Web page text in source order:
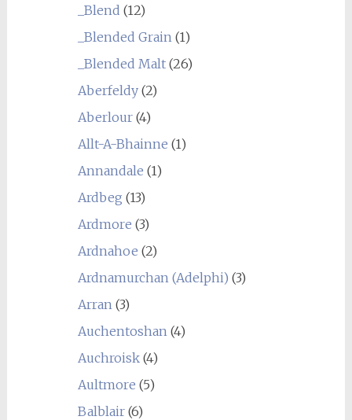
_Blend (12)
_Blended Grain (1)
_Blended Malt(26)
Aberfeldy(2)
Aberlour(4)
Allt-A-Bhainne (1)
Annandale (1)
Ardbeg (13)
Ardmore (3)
Ardnahoe (2)
Ardnamurchan (Adelphi) (3)
Arran (3)
Auchentoshan (4)
Auchroisk(4)
Aultmore (5)
Balblair(6)